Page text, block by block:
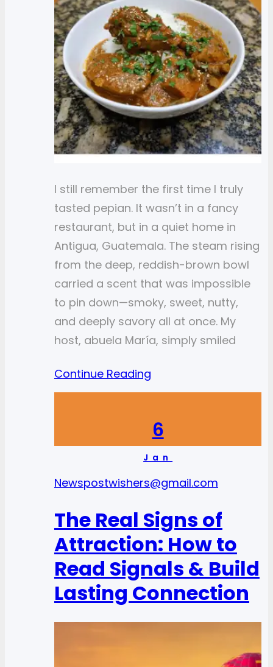
I still remember the first time I truly
tasted pepian. It wasn’t in a fancy
restaurant, but in a quiet home in
Antigua, Guatemala. The steam rising
from the deep, reddish-brown bowl
carried a scent that was impossible
to pin down—smoky, sweet, nutty,
and deeply savory all at once. My
host, abuela María, simply smiled
Continue Reading
6
Jan
Newspostwishers@gmail.com
The Real Signs of
Attraction: How to
Read Signals & Build
Lasting Connection